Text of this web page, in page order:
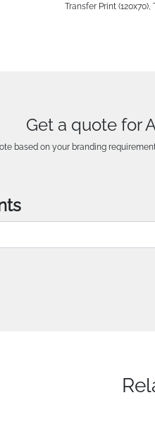
Transfer Print
Get a quote for
based on your branding